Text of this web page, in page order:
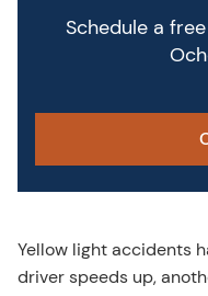
Yellow light accidents
driver speeds up,
Schedule a